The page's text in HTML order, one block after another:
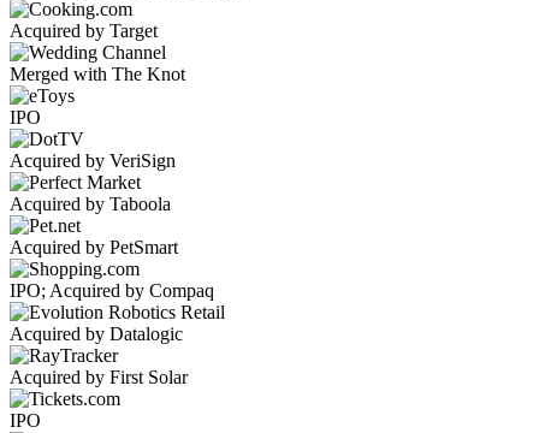
Acquired by Target
Merged with The Knot
IPO
Acquired by VeriSign
Acquired by Taboola
Acquired by PetSmart
IPO; Acquired by Compaq
Acquired by Datalogic
Acquired by First Solar
IPO